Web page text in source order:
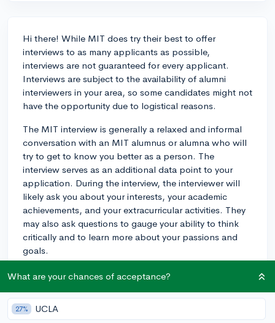
Hi there! While MIT does try their best to offer
interviews to as many applicants as possible,
interviews are not guaranteed for every applicant.
Interviews are subject to the availability of alumni
interviewers in your area, so some candidates might not
have the opportunity due to logistical reasons.
The MIT interview is generally a relaxed and informal
conversation with an MIT alumnus or alumna who will
try to get to know you better as a person. The
interview serves as an additional data point to your
application. During the interview, the interviewer will
likely ask you about your interests, your academic
achievements, and your extracurricular activities. They
may also ask questions to gauge your ability to think
critically and to learn more about your passions and
goals.
To prepare for the interview, think about what you
personality traits. Be ready to discuss your love for
learning, any personal experiences that set you apart,
What are your chances of acceptance?
27% UCLA